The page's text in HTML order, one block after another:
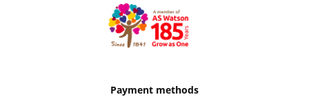
Payment methods